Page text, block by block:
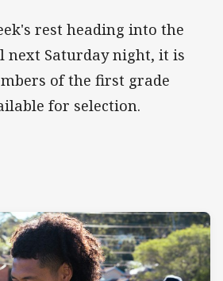
rest heading into the
next Saturday night, it is
of the first grade
for selection.